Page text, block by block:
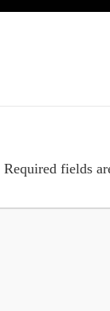
Required fields